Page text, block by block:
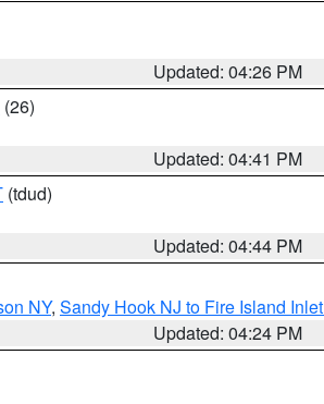
Updated: 04:26 PM
(26)
Updated: 04:41 PM
(tdud)
Updated: 04:44 PM
NY, Sandy Hook NJ to Fire Island
Updated: 04:24 PM